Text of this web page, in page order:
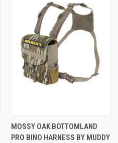
MOSSY OAK BOTTOMLAND
PRO BINO HARNESS BY MUDDY